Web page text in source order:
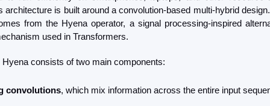
architecture is built around a convolution-based multi-hybrid
from the Hyena operator, a signal processing-inspired
used in Transformers.
consists of two main components:
convolutions, which mix information across the entire input